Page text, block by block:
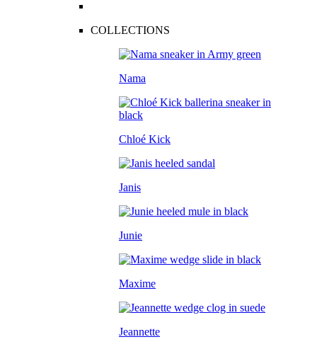
COLLECTIONS
Nama
Chloé Kick
Janis
Junie
Maxime
Jeannette